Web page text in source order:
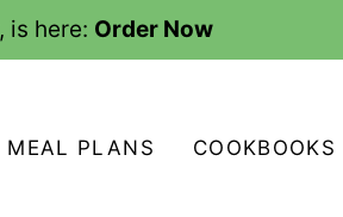
, is here: Order Now
MEAL PLANS COOKBOOKS